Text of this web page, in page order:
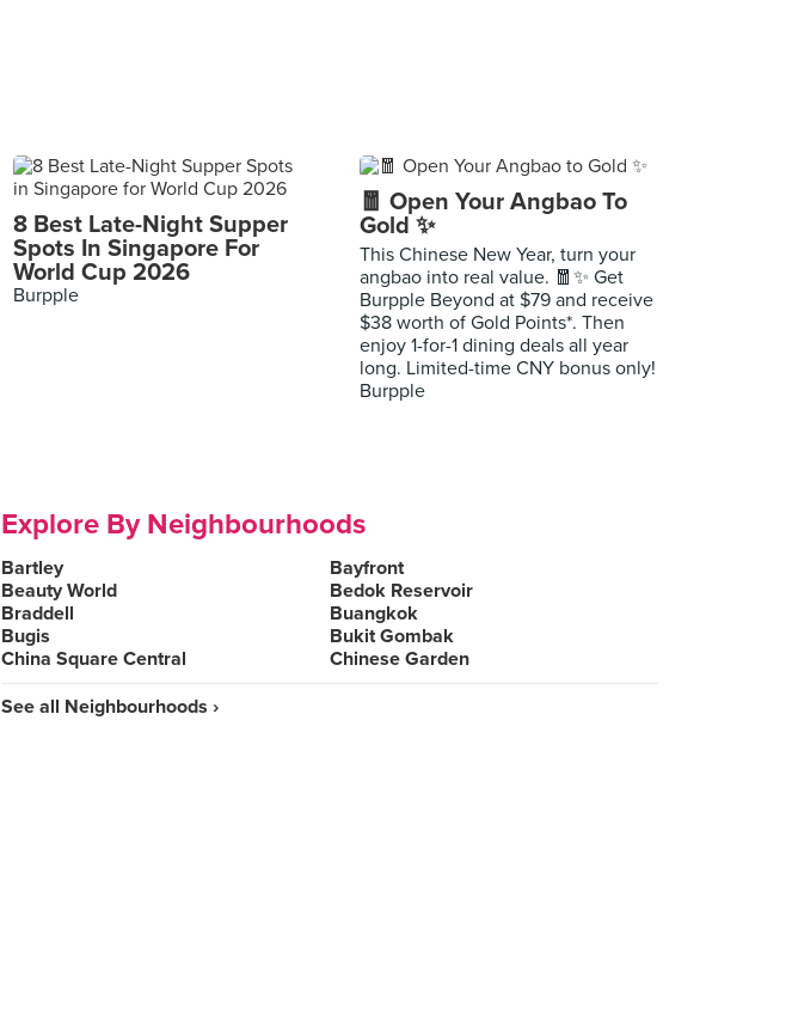
8 Best Late-Night Supper
Spots In Singapore For
World Cup 2026
Burpple
🧧 Open Your Angbao To
Gold ✨
This Chinese New Year, turn your
angbao into real value. 🧧✨ Get
Burpple Beyond at $79 and receive
$38 worth of Gold Points*. Then
enjoy 1-for-1 dining deals all year
long. Limited-time CNY bonus only!
Burpple
Explore By Neighbourhoods
Bartley
Bayfront
Beauty World
Bedok Reservoir
Braddell
Buangkok
Bugis
Bukit Gombak
China Square Central
Chinese Garden
See all Neighbourhoods ›